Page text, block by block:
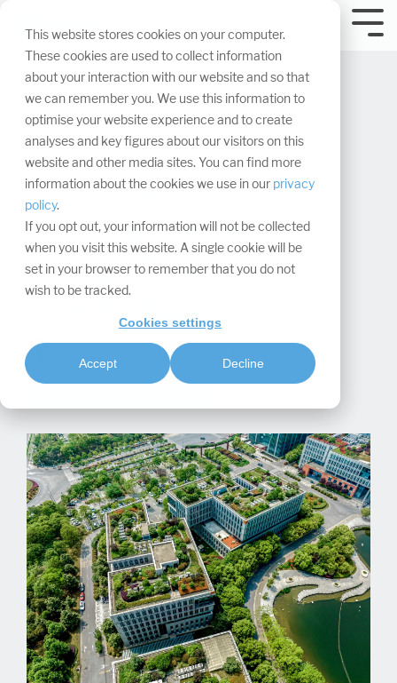
This website stores cookies on your computer.
These cookies are used to collect information
about your interaction with our website and so that
we can remember you. We use this information to
optimise your website experience and to create
analyses and key figures about our visitors on this
website and other media sites. You can find more
information about the cookies we use in our privacy
policy.
If you opt out, your information will not be collected
when you visit this website. A single cookie will be
set in your browser to remember that you do not
wish to be tracked.
Cookies settings
Accept Decline
navigation.
Climate-neutral
company as a
competitive
advantage
Updated on July 16, 2025